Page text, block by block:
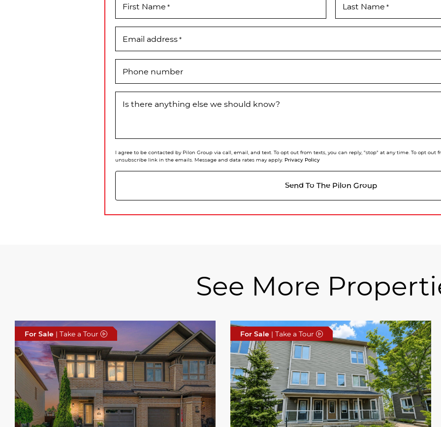
First Name * Last Name *
Email address*
Phone number
Is there anything else we should know?
I agree to be contacted by Pilon Group via call, email, and text. To opt out from texts, you can reply, "stop" at any time. To opt out
unsubscribe link in the emails. Message and data rates may apply. Privacy Policy
Send To The Pilon Group
See More
For Sale | Take a Tour For Sale | Take a Tour